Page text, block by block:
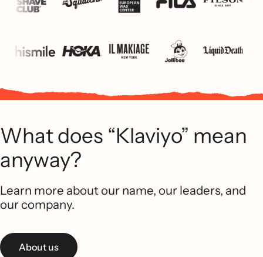
What does “Klaviyo” mean
anyway?
Learn more about our name, our leaders, and
our company.
About us